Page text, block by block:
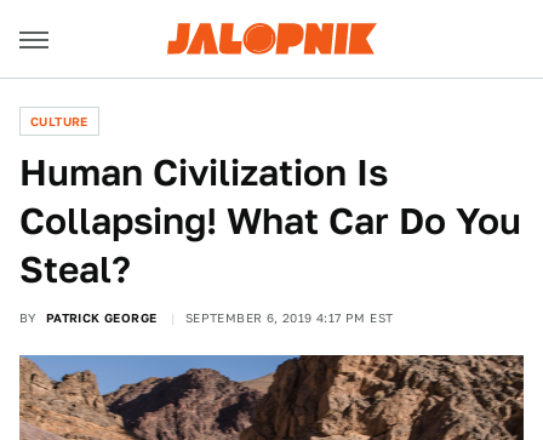
CULTURE
Human Civilization Is
Collapsing! What Car Do You
Steal?
BY PATRICK GEORGE SEPTEMBER 6, 2019 4:17 PM EST